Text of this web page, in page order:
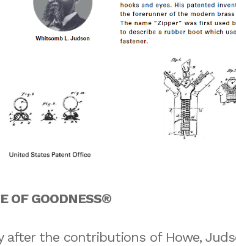
OF GOODNESS®
after the contributions of Howe,